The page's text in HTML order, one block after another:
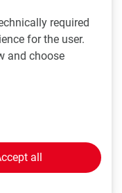
well as non-
immunization
at two weeks after
vaccination in
U.K. 2,972
were randomized in
required
for the user.
and choose
all